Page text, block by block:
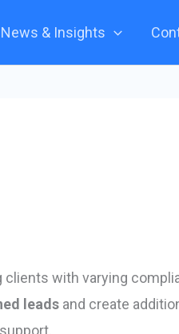
News & Insights
with varying
leads and create